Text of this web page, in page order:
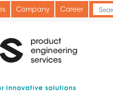
Company Career